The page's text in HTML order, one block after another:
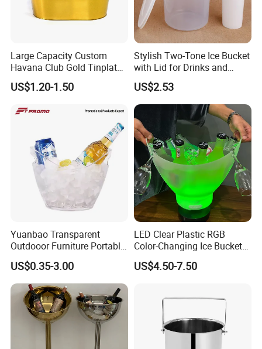
Large Capacity Custom
Havana Club Gold Tinplate
Ice Bucket with Handle
US$1.20-1.50
Stylish Two-Tone Ice Bucket
with Lid for Drinks and
Parties
US$2.53
Yuanbao Transparent
Outdooor Furniture Portable
Large Storage Ice Bucket
Beer Cooler
US$0.35-3.00
LED Clear Plastic RGB
Color-Changing Ice Bucket
Sustainable Beer Cooler Ice
Bucket with Bluetooth
US$4.50-7.50